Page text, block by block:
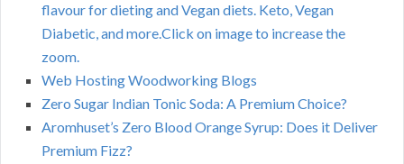
flavour for dieting and Vegan diets. Keto, Vegan
Diabetic, and more.Click on image to increase the
zoom.
Web Hosting Woodworking Blogs
Zero Sugar Indian Tonic Soda: A Premium Choice?
Aromhuset’s Zero Blood Orange Syrup: Does it Deliver
Premium Fizz?